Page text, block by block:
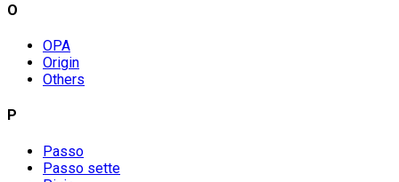
O
OPA
Origin
Others
P
Passo
Passo sette